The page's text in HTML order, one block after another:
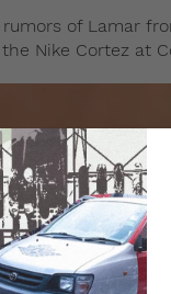
of Lamar
Nike Cortez at